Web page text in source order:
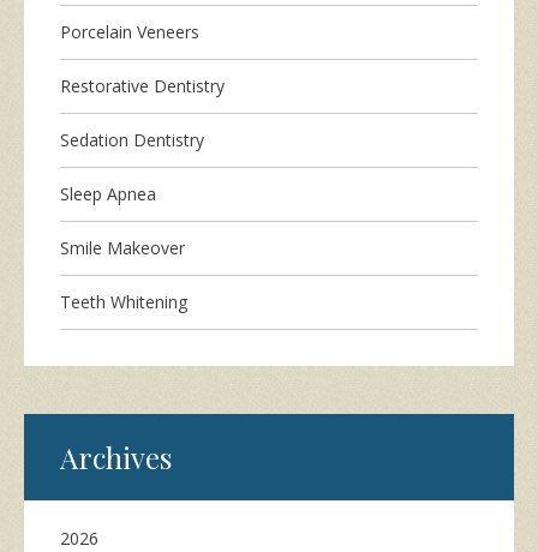
Porcelain Veneers
Restorative Dentistry
Sedation Dentistry
Sleep Apnea
Smile Makeover
Teeth Whitening
Archives
2026